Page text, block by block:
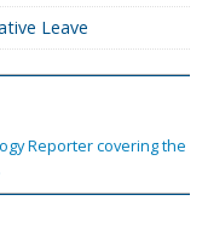
Leave
Reporter covering the